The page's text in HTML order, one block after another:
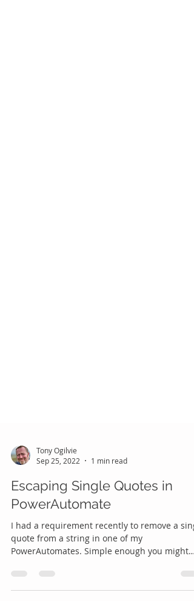
Tony Ogilvie
Sep 25, 2022
1 min read
Escaping Single Quotes in
PowerAutomate
I had a requirement recently to remove a